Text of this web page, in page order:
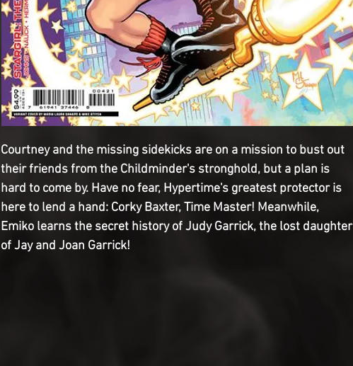
Courtney and the missing sidekicks are on a mission to bust out
their friends from the Childminder's stronghold, but a plan is
hard to come by. Have no fear, Hypertime's greatest protector is
here to lend a hand: Corky Baxter, Time Master! Meanwhile,
Emiko learns the secret history of Judy Garrick, the lost daughter
of Jay and Joan Garrick!